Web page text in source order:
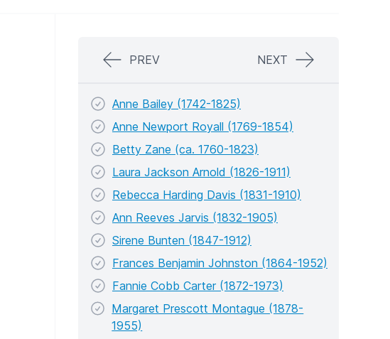
PREV NEXT
Anne Bailey (1742-1825)
Anne Newport Royall (1769-1854)
Betty Zane (ca. 1760-1823)
Laura Jackson Arnold (1826-1911)
Rebecca Harding Davis (1831-1910)
Ann Reeves Jarvis (1832-1905)
Sirene Bunten (1847-1912)
Frances Benjamin Johnston (1864-1952)
Fannie Cobb Carter (1872-1973)
Margaret Prescott Montague (1878-
1955)